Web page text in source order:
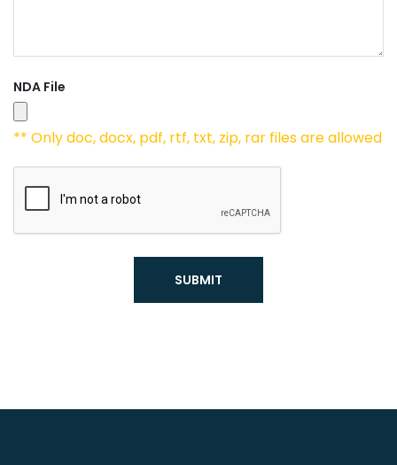
NDA File
** Only doc, docx, pdf, rtf, txt, zip, rar files are allowed
SUBMIT